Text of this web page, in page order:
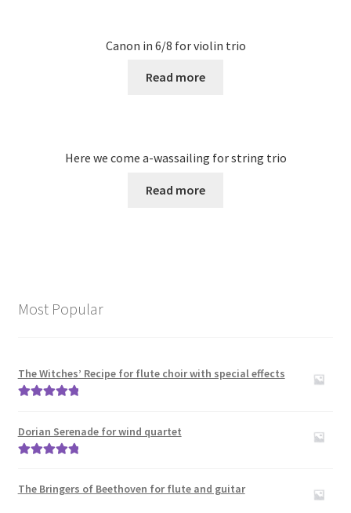
Canon in 6/8 for violin trio
Read more
Here we come a-wassailing for string trio
Read more
Most Popular
The Witches’ Recipe for flute choir with special effects
Dorian Serenade for wind quartet
The Bringers of Beethoven for flute and guitar